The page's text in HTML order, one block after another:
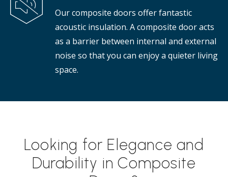
Our composite doors offer fantastic
acoustic insulation. A composite door acts
as a barrier between internal and external
noise so that you can enjoy a quieter living
space.
Looking for Elegance and
Durability in Composite